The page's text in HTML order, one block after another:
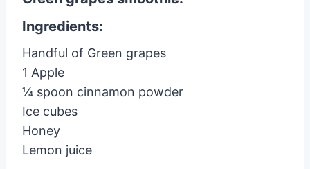
Ingredients:
Handful of Green grapes
1 Apple
¼ spoon cinnamon powder
Ice cubes
Honey
Lemon juice